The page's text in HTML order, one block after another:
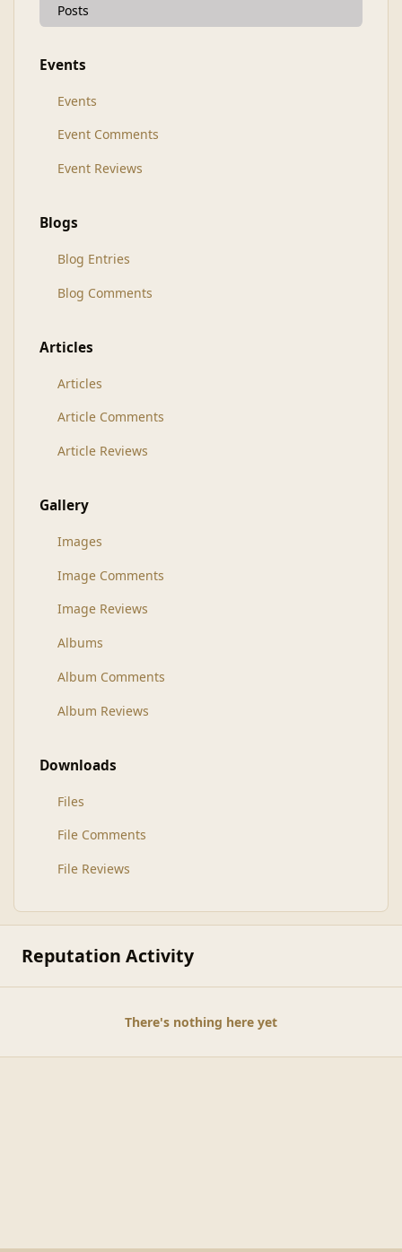
Posts
Events
Events
Event Comments
Event Reviews
Blogs
Blog Entries
Blog Comments
Articles
Articles
Article Comments
Article Reviews
Gallery
Images
Image Comments
Image Reviews
Albums
Album Comments
Album Reviews
Downloads
Files
File Comments
File Reviews
Reputation Activity
There's nothing here yet